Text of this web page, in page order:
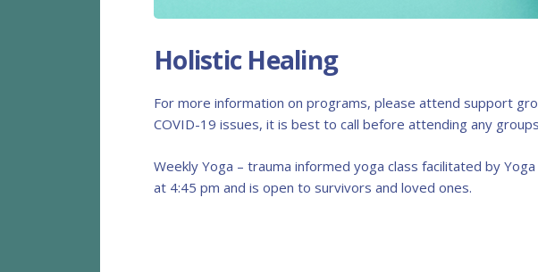
Holistic Healing
For more information on programs, please attend support
COVID-19 issues, it is best to call before attending any
Weekly Yoga – trauma informed yoga class facilitated by
at 4:45 pm and is open to survivors and loved ones.